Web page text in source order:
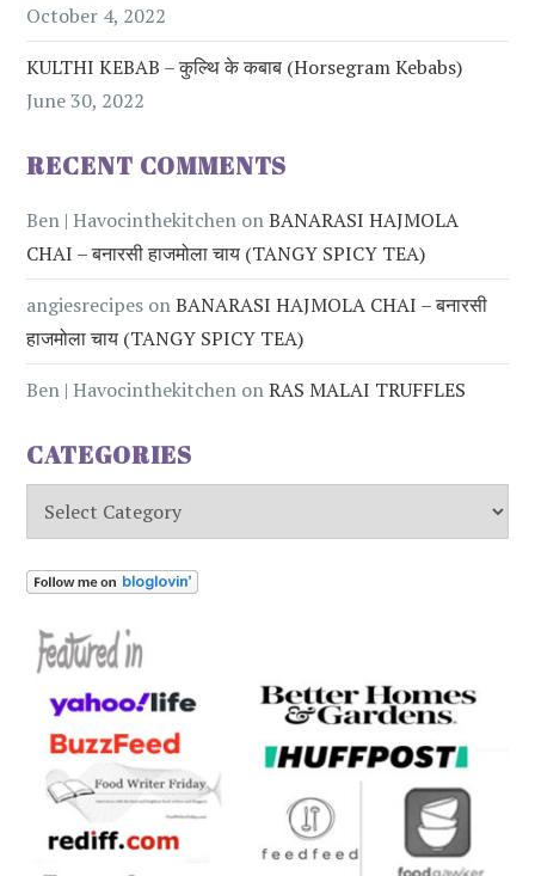
October 4, 2022
KULTHI KEBAB – कुल्थि के कबाब (Horsegram Kebabs)
June 30, 2022
RECENT COMMENTS
Ben | Havocinthekitchen onBANARASI HAJMOLA
CHAI – बनारसी हाजमोला चाय (TANGY SPICY TEA)
angiesrecipes onBANARASI HAJMOLA CHAI – बनारसी
हाजमोला चाय (TANGY SPICY TEA)
Ben | Havocinthekitchen onRAS MALAI TRUFFLES
CATEGORIES
Categories